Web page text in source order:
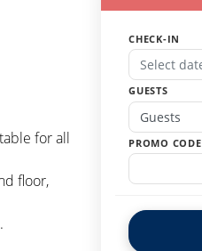
for all
floor,
CHECK-IN
GUESTS
Guests
PROMO CODE